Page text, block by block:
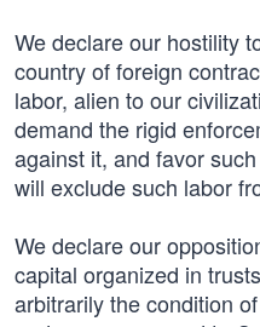
We declare our hostility
country of foreign
labor, alien to our
demand the rigid
against it, and favor
will exclude such labor
We declare our
capital organized in
arbitrarily the condition